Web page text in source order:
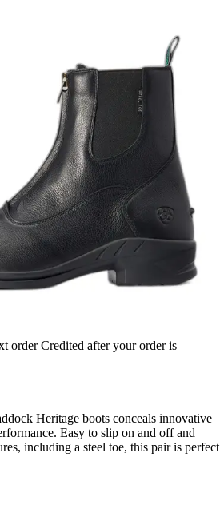
order Credited after your order is
Heritage boots conceals innovative
Easy to slip on and off and
including a steel toe, this pair is perfect